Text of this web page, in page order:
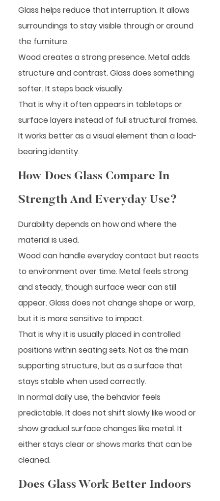
Glass helps reduce that interruption. It allows
surroundings to stay visible through or around
the furniture.
Wood creates a strong presence. Metal adds
structure and contrast. Glass does something
softer. It steps back visually.
That is why it often appears in tabletops or
surface layers instead of full structural frames.
It works better as a visual element than a load-
bearing identity.
How Does Glass Compare In
Strength And Everyday Use?
Durability depends on how and where the
material is used.
Wood can handle everyday contact but reacts
to environment over time. Metal feels strong
and steady, though surface wear can still
appear. Glass does not change shape or warp,
but it is more sensitive to impact.
That is why it is usually placed in controlled
positions within seating sets. Not as the main
supporting structure, but as a surface that
stays stable when used correctly.
In normal daily use, the behavior feels
predictable. It does not shift slowly like wood or
show gradual surface changes like metal. It
either stays clear or shows marks that can be
cleaned.
Does Glass Work Better Indoors